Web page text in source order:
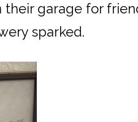
garage for
sparked.